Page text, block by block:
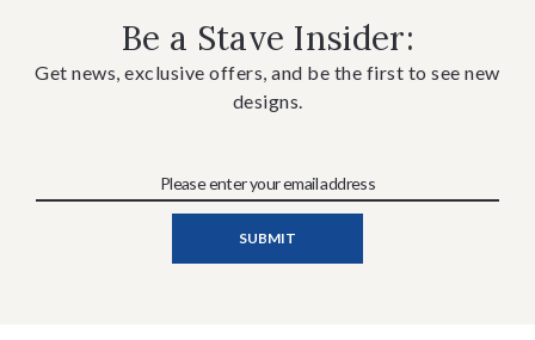
Be a Stave Insider:
Get news, exclusive offers, and be the first to see new
designs.